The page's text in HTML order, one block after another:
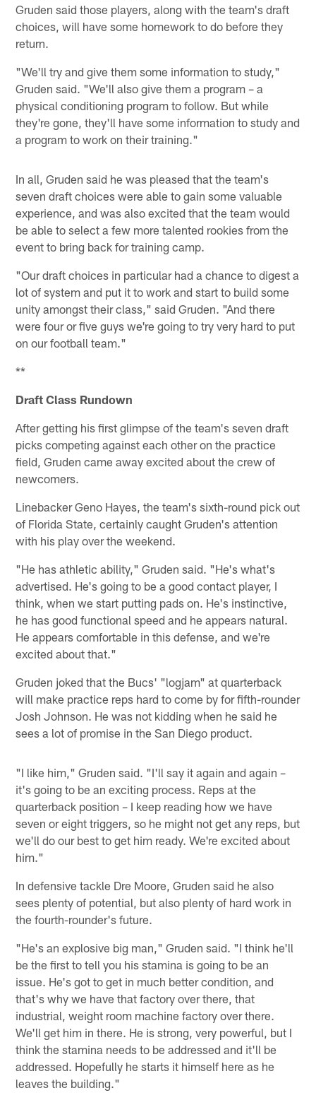
Gruden said those players, along with the team's draft
choices, will have some homework to do before they
return.
"We'll try and give them some information to study,"
Gruden said. "We'll also give them a program – a
physical conditioning program to follow. But while
they're gone, they'll have some information to study and
a program to work on their training."
In all, Gruden said he was pleased that the team's
seven draft choices were able to gain some valuable
experience, and was also excited that the team would
be able to select a few more talented rookies from the
event to bring back for training camp.
"Our draft choices in particular had a chance to digest a
lot of system and put it to work and start to build some
unity amongst their class," said Gruden. "And there
were four or five guys we're going to try very hard to put
on our football team."
**
Draft Class Rundown
After getting his first glimpse of the team's seven draft
picks competing against each other on the practice
field, Gruden came away excited about the crew of
newcomers.
Linebacker Geno Hayes, the team's sixth-round pick out
of Florida State, certainly caught Gruden's attention
with his play over the weekend.
"He has athletic ability," Gruden said. "He's what's
advertised. He's going to be a good contact player, I
think, when we start putting pads on. He's instinctive,
he has good functional speed and he appears natural.
He appears comfortable in this defense, and we're
excited about that."
Gruden joked that the Bucs' "logjam" at quarterback
will make practice reps hard to come by for fifth-rounder
Josh Johnson. He was not kidding when he said he
sees a lot of promise in the San Diego product.
"I like him," Gruden said. "I'll say it again and again –
it's going to be an exciting process. Reps at the
quarterback position – I keep reading how we have
seven or eight triggers, so he might not get any reps, but
we'll do our best to get him ready. We're excited about
him."
In defensive tackle Dre Moore, Gruden said he also
sees plenty of potential, but also plenty of hard work in
the fourth-rounder's future.
"He's an explosive big man," Gruden said. "I think he'll
be the first to tell you his stamina is going to be an
issue. He's got to get in much better condition, and
that's why we have that factory over there, that
industrial, weight room machine factory over there.
We'll get him in there. He is strong, very powerful, but I
think the stamina needs to be addressed and it'll be
addressed. Hopefully he starts it himself here as he
leaves the building."